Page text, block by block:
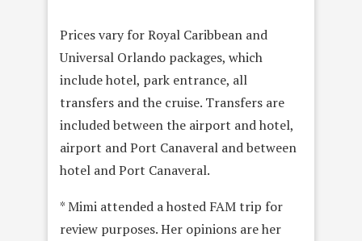
Prices vary for Royal Caribbean and
Universal Orlando packages, which
include hotel, park entrance, all
transfers and the cruise. Transfers are
included between the airport and hotel,
airport and Port Canaveral and between
hotel and Port Canaveral.
* Mimi attended a hosted FAM trip for
review purposes. Her opinions are her